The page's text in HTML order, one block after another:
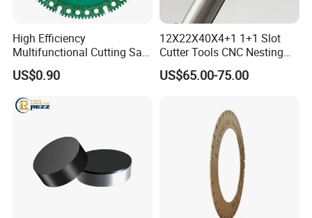
High Efficiency
Multifunctional Cutting Saw
Blade for Porcelain Tile
Stone Marble
US$0.90
12X22X40X4+1 1+1 Slot
Cutter Tools CNC Nesting
PCD Diamond Tools
US$65.00-75.00